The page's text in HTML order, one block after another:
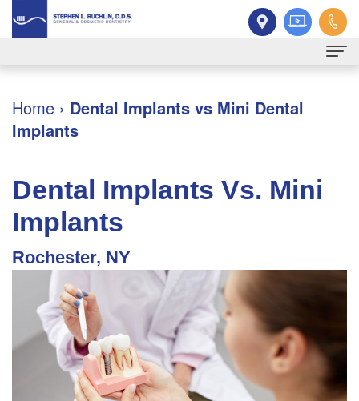
About
Ruchlin
Meet
Our
Team
Dental
Technology
Tour
Information
New
Patient
Forms
Financial
&
Insurance
Services
Family
Dentistry
Restorative
Dentistry
Cosmetic
Contact
Home › Dental Implants vs Mini Dental
Implants
Dental Implants Vs. Mini
Implants
Rochester, NY